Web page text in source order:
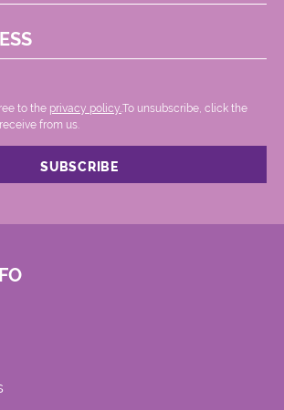
to the privacy policy..To unsubscribe, click the
from us.